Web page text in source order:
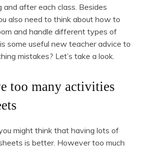
and after each class. Besides
also need to think about how to
and handle different types of
some useful new teacher advice to
mistakes? Let’s take a look.
too many activities
might think that having lots of
is better. However too much